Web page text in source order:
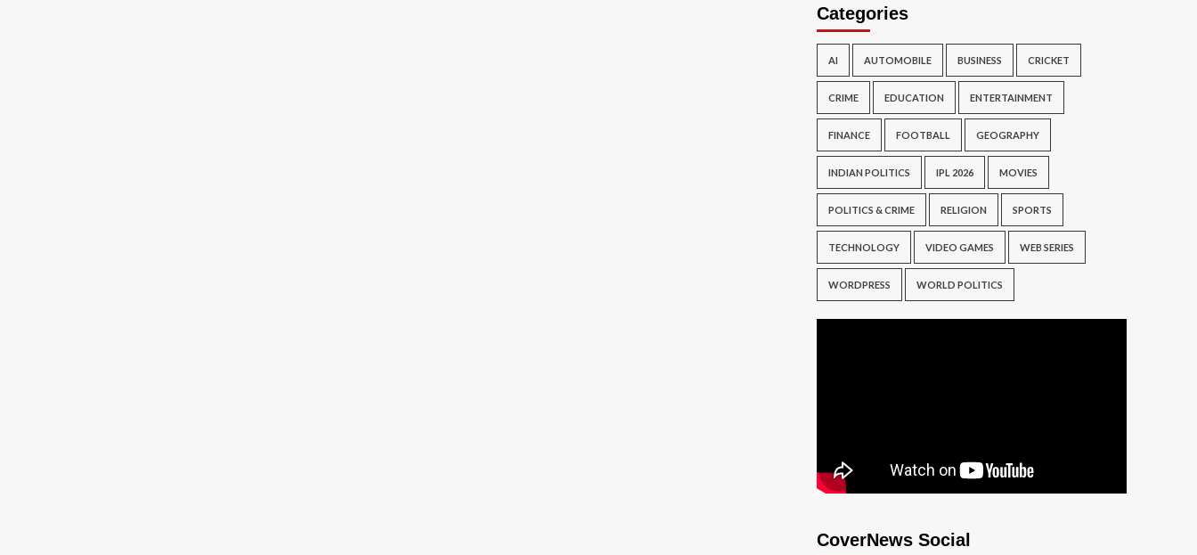
Categories
AI AUTOMOBILE BUSINESS CRICKET
CRIME EDUCATION ENTERTAINMENT
FINANCE FOOTBALL GEOGRAPHY
INDIAN POLITICS IPL 2026 MOVIES
POLITICS & CRIME RELIGION SPORTS
TECHNOLOGY VIDEO GAMES WEB SERIES
WORDPRESS WORLD POLITICS
CoverNews Social